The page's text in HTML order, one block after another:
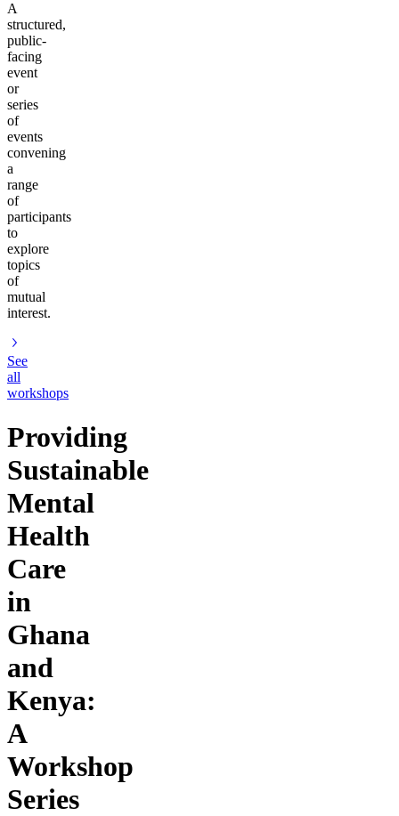
A
structured,
public-
facing
event
or
series
of
events
convening
a
range
of
participants
to
explore
topics
of
mutual
interest.
See
all
workshops
Providing
Sustainable
Mental
Health
Care
in
Ghana
and
Kenya:
A
Workshop
Series